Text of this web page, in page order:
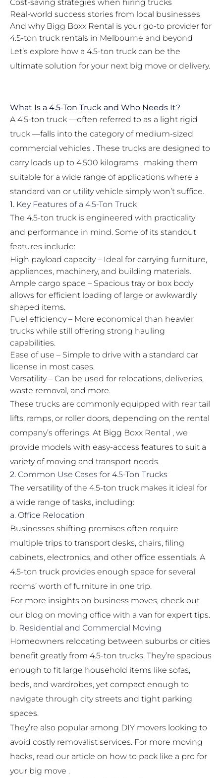
Cost-saving strategies when hiring trucks
Real-world success stories from local businesses
And why Bigg Boxx Rental is your go-to provider for
4.5-ton truck rentals in Melbourne and beyond
Let’s explore how a 4.5-ton truck can be the
ultimate solution for your next big move or delivery.
What Is a 4.5-Ton Truck and Who Needs It?
A 4.5-ton truck —often referred to as a light rigid
truck —falls into the category of medium-sized
commercial vehicles . These trucks are designed to
carry loads up to 4,500 kilograms , making them
suitable for a wide range of applications where a
standard van or utility vehicle simply won’t suffice.
1. Key Features of a 4.5-Ton Truck
The 4.5-ton truck is engineered with practicality
and performance in mind. Some of its standout
features include:
High payload capacity – Ideal for carrying furniture,
appliances, machinery, and building materials.
Ample cargo space – Spacious tray or box body
allows for efficient loading of large or awkwardly
shaped items.
Fuel efficiency – More economical than heavier
trucks while still offering strong hauling
capabilities.
Ease of use – Simple to drive with a standard car
license in most cases.
Versatility – Can be used for relocations, deliveries,
waste removal, and more.
These trucks are commonly equipped with rear tail
lifts, ramps, or roller doors, depending on the rental
company’s offerings. At Bigg Boxx Rental , we
provide models with easy-access features to suit a
variety of moving and transport needs.
2. Common Use Cases for 4.5-Ton Trucks
The versatility of the 4.5-ton truck makes it ideal for
a wide range of tasks, including:
a. Office Relocation
Businesses shifting premises often require
multiple trips to transport desks, chairs, filing
cabinets, electronics, and other office essentials. A
4.5-ton truck provides enough space for several
rooms’ worth of furniture in one trip.
For more insights on business moves, check out
our blog on moving office with a van for expert tips.
b. Residential and Commercial Moving
Homeowners relocating between suburbs or cities
benefit greatly from 4.5-ton trucks. They’re spacious
enough to fit large household items like sofas,
beds, and wardrobes, yet compact enough to
navigate through city streets and tight parking
spaces.
They’re also popular among DIY movers looking to
avoid costly removalist services. For more moving
hacks, read our article on how to pack like a pro for
your big move .